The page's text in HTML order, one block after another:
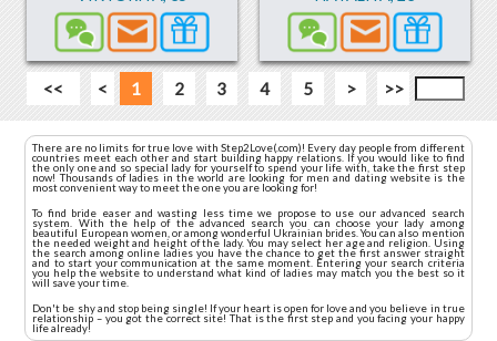
<< < 1 2 3 4 5 > >>
There are no limits for true love with Step2Love(.com)! Every day people from different
countries meet each other and start building happy relations. If you would like to find
the only one and so special lady for yourself to spend your life with, take the first step
now! Thousands of ladies in the world are looking for men and dating website is the
most convenient way to meet the one you are looking for!
To find bride easer and wasting less time we propose to use our advanced search
system. With the help of the advanced search you can choose your lady among
beautiful European women, or among wonderful Ukrainian brides. You can also mention
the needed weight and height of the lady. You may select her age and religion. Using
the search among online ladies you have the chance to get the first answer straight
and to start your communication at the same moment. Entering your search criteria
you help the website to understand what kind of ladies may match you the best so it
will save your time.
Don't be shy and stop being single! If your heart is open for love and you believe in true
relationship – you got the correct site! That is the first step and you facing your happy
life already!